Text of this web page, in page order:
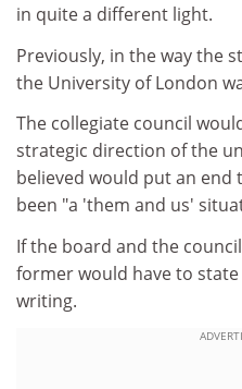
in quite a different light.
Previously, in the way the
the University of London
The collegiate council
strategic direction of the
believed would put an
been "a 'them and us'
If the board and the
former would have to
writing.